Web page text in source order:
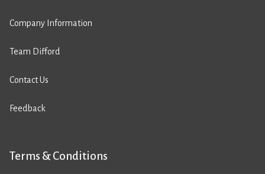
Company Information
Team Difford
Contact Us
Feedback
Terms & Conditions